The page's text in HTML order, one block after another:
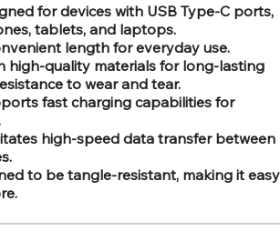
for devices with USB Type-C ports,
tablets, and laptops.
length for everyday use.
high-quality materials for long-lasting
to wear and tear.
fast charging capabilities for
high-speed data transfer between
to be tangle-resistant, making it easy